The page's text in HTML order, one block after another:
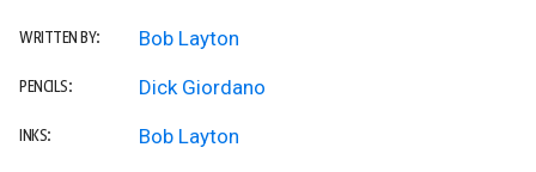
WRITTEN BY: Bob Layton
PENCILS: Dick Giordano
INKS: Bob Layton